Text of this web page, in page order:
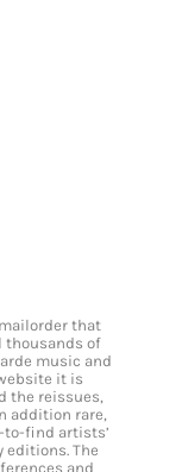
that
thousands of
music and
it is
the reissues,
addition rare,
find artists’
The
and